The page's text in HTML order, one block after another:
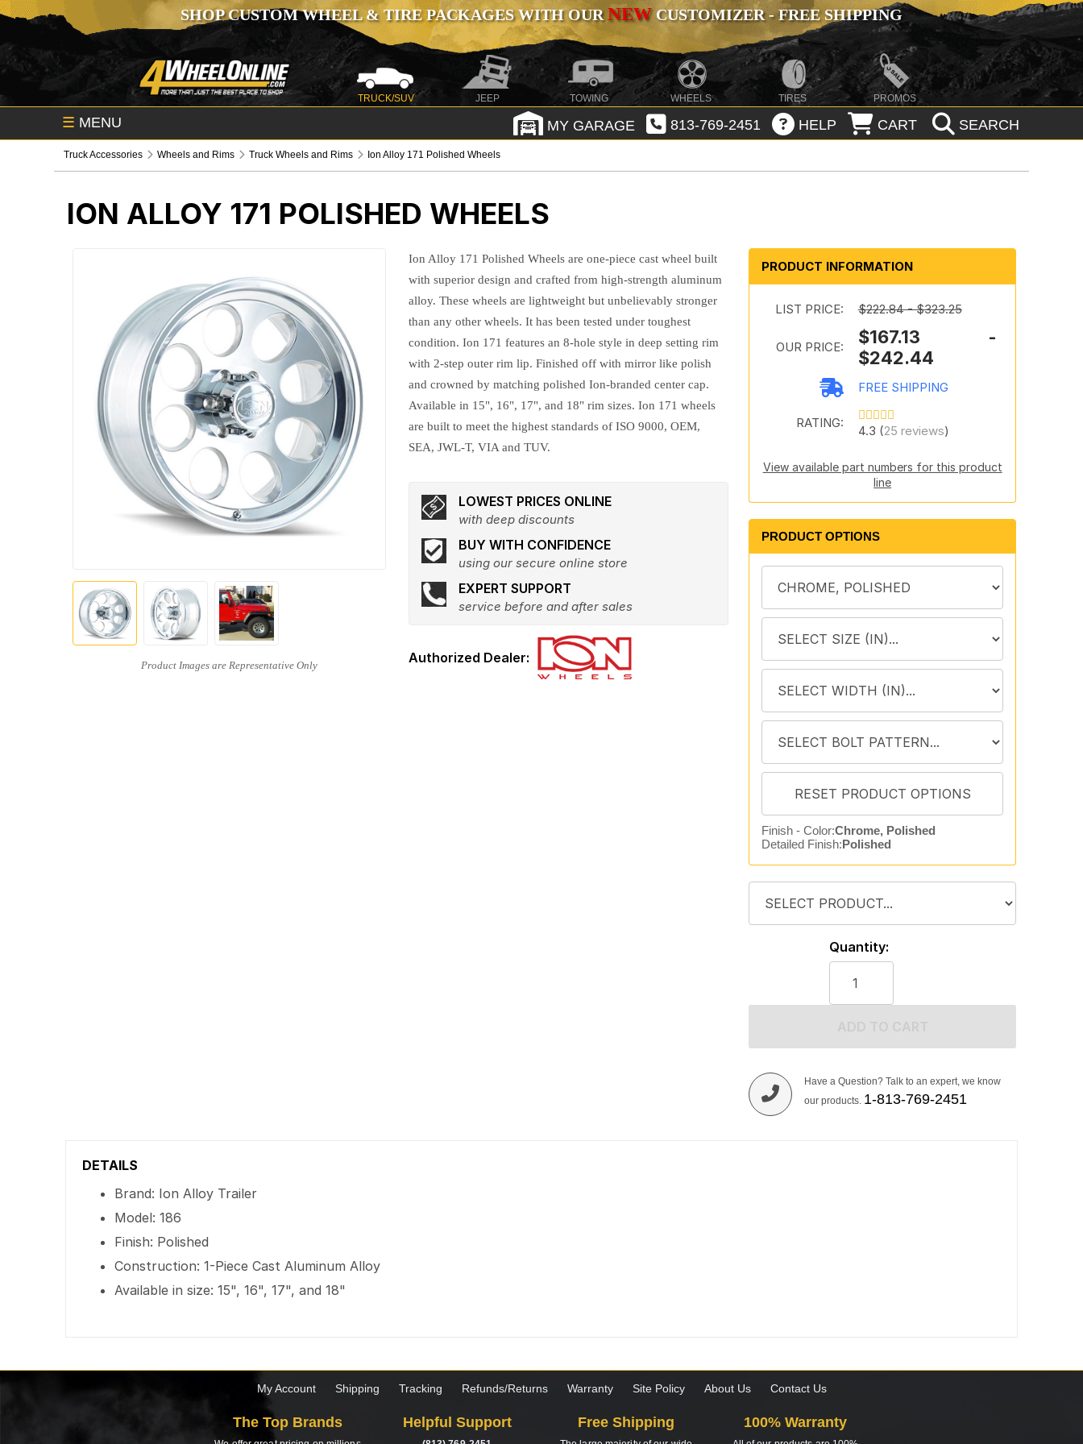
SHOP CUSTOM WHEEL & TIRE PACKAGES WITH OURNEWCUSTOMIZER - FREE SHIPPING
TRUCK/SUV JEEP TOWING WHEELS TIRES PROMOS
☰ MENU MY GARAGE 813-769-2451 HELP CART SEARCH
Truck Accessories Wheels and Rims Truck Wheels and Rims Ion Alloy 171 Polished Wheels
ION ALLOY 171 POLISHED WHEELS
Ion Alloy 171 Polished Wheels are one-piece cast wheel built
with superior design and crafted from high-strength aluminum
alloy. These wheels are lightweight but unbelievably stronger
than any other wheels. It has been tested under toughest
condition. Ion 171 features an 8-hole style in deep setting rim
with 2-step outer rim lip. Finished off with mirror like polish
and crowned by matching polished Ion-branded center cap.
Available in 15", 16", 17", and 18" rim sizes. Ion 171 wheels
are built to meet the highest standards of ISO 9000, OEM,
SEA, JWL-T, VIA and TUV.
LOWEST PRICES ONLINE
with deep discounts
BUY WITH CONFIDENCE
using our secure online store
EXPERT SUPPORT
service before and after sales
PRODUCT INFORMATION
LIST PRICE: $222.84 - $323.25
OUR PRICE:
$167.13 -
$242.44
FREE SHIPPING
RATING:
4.3 (25 reviews)
View available part numbers for this product
line
PRODUCT OPTIONS
Finish - Color:Chrome, Polished
Detailed Finish:Polished
Quantity:
Have a Question? Talk to an expert, we know
our products. 1-813-769-2451
DETAILS
Brand: Ion Alloy Trailer
Model: 186
Finish: Polished
Construction: 1-Piece Cast Aluminum Alloy
Available in size: 15", 16", 17", and 18"
My Account Shipping Tracking Refunds/Returns Warranty Site Policy About Us Contact Us
The Top Brands Helpful Support Free Shipping 100% Warranty